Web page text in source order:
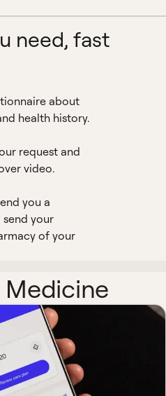
need, fast
about
health history.
request and
video.
you a
your
of your